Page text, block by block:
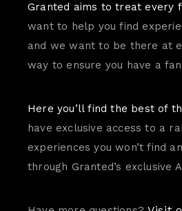
Granted aims to treat every
want to help you find
and we want to be there at
way to ensure you have a
Here you’ll find the best of
have exclusive access to a
experiences you won’t find
through Granted’s exclusive